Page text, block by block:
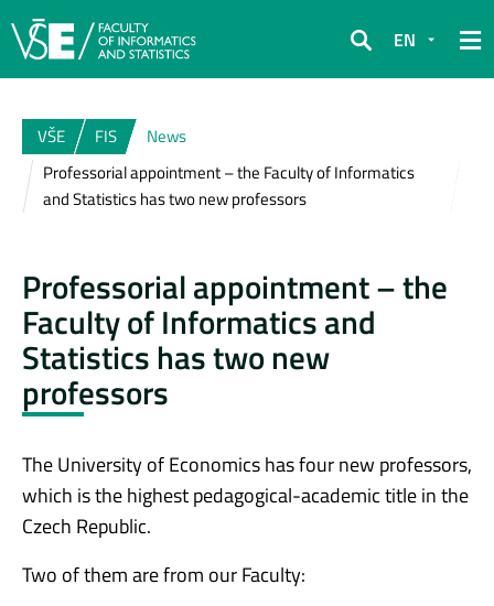
Search
EN
VŠE FIS
News
Professorial appointment – the Faculty of Informatics
and Statistics has two new professors
Professorial appointment – the
Faculty of Informatics and
Statistics has two new
professors
The University of Economics has four new professors,
which is the highest pedagogical-academic title in the
Czech Republic.
Two of them are from our Faculty: